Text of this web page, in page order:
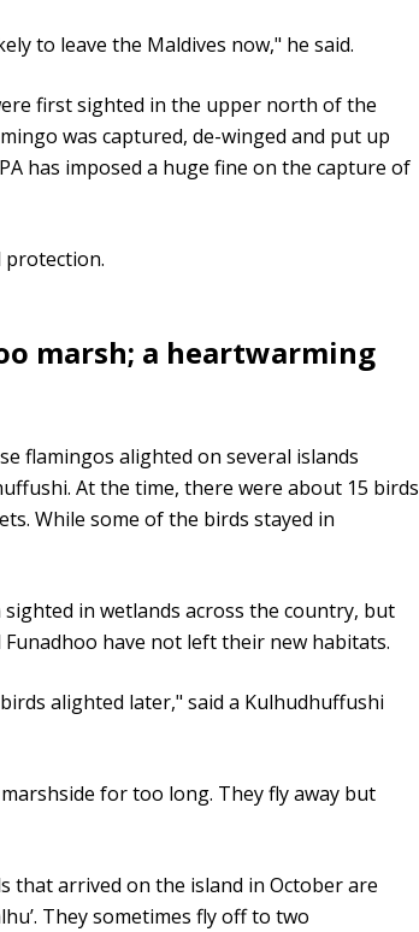
to leave the Maldives now," he said.
first sighted in the upper north of the
was captured, de-winged and put up
has imposed a huge fine on the capture of
protection.
marsh; a heartwarming
flamingos alighted on several islands
At the time, there were about 15 birds
While some of the birds stayed in
in wetlands across the country, but
have not left their new habitats.
alighted later," said a Kulhudhuffushi
for too long. They fly away but
that arrived on the island in October are
They sometimes fly off to two